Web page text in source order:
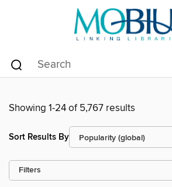
Showing 1-24 of 5,767 results
Sort Results By
Filters